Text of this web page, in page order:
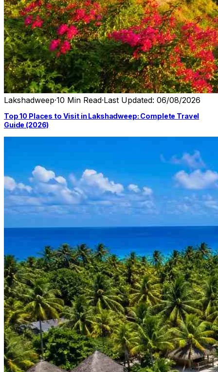
Lakshadweep·10 Min Read·Last Updated: 06/08/2026
Top 10 Places to Visit in Lakshadweep: Complete Travel
Guide (2026)